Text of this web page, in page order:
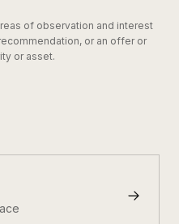
of observation and interest
or an offer or
or asset.